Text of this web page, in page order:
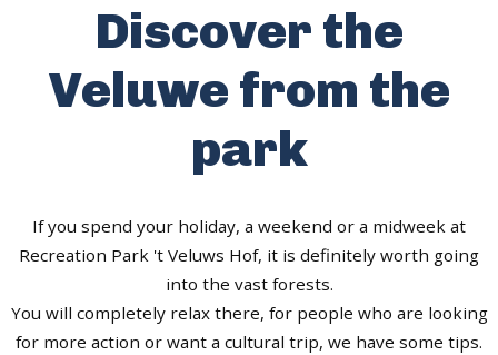
Discover the
Veluwe from the
park
If you spend your holiday, a weekend or a midweek at
Recreation Park 't Veluws Hof, it is definitely worth going
into the vast forests.
You will completely relax there, for people who are looking
for more action or want a cultural trip, we have some tips.